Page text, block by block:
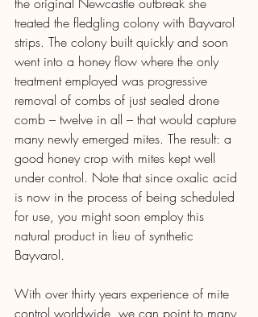
treated the fledgling colony with Bayvarol
strips. The colony built quickly and soon
went into a honey flow where the only
treatment employed was progressive
removal of combs of just sealed drone
comb – twelve in all – that would capture
many newly emerged mites. The result: a
good honey crop with mites kept well
under control. Note that since oxalic acid
is now in the process of being scheduled
for use, you might soon employ this
natural product in lieu of synthetic
Bayvarol.
With over thirty years experience of mite
control worldwide, we can point to many